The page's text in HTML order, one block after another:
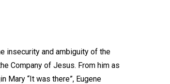
insecurity and ambiguity of the
Company of Jesus. From him as
Mary “It was there”, Eugene